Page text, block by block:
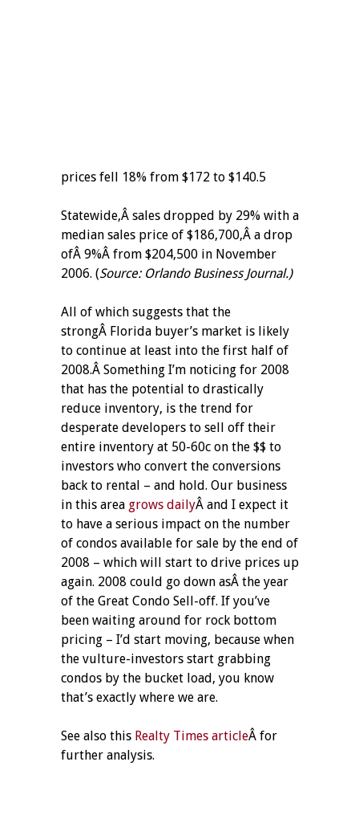
prices fell 18% from $172 to $140.5
Statewide,Â sales dropped by 29% with a
median sales price of $186,700,Â a drop
ofÂ 9%Â from $204,500 in November
2006. (Source: Orlando Business Journal.)
All of which suggests that the
strongÂ Florida buyer’s market is likely
to continue at least into the first half of
2008.Â Something I’m noticing for 2008
that has the potential to drastically
reduce inventory, is the trend for
desperate developers to sell off their
entire inventory at 50-60c on the $$ to
investors who convert the conversions
back to rental – and hold. Our business
in this area grows dailyÂ and I expect it
to have a serious impact on the number
of condos available for sale by the end of
2008 – which will start to drive prices up
again. 2008 could go down asÂ the year
of the Great Condo Sell-off. If you’ve
been waiting around for rock bottom
pricing – I’d start moving, because when
the vulture-investors start grabbing
condos by the bucket load, you know
that’s exactly where we are.
See also this Realty Times articleÂ for
further analysis.